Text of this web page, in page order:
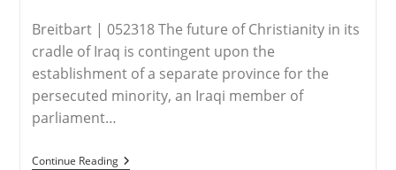
Christians
Want
Trump
To
Intervene
Breitbart | 052318 The future of Christianity in its
cradle of Iraq is contingent upon the
establishment of a separate province for the
persecuted minority, an Iraqi member of
parliament…
Continue ReadingIRAQ